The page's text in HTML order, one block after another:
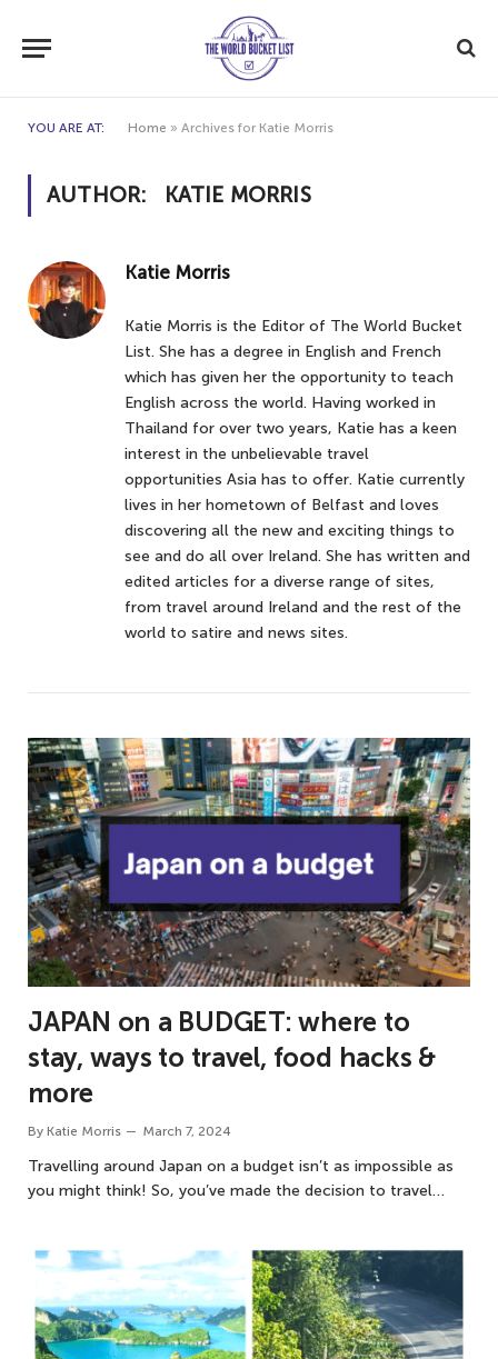
YOU ARE AT: Home » Archives for Katie Morris
AUTHOR: KATIE MORRIS
Katie Morris
Katie Morris is the Editor of The World Bucket
List. She has a degree in English and French
which has given her the opportunity to teach
English across the world. Having worked in
Thailand for over two years, Katie has a keen
interest in the unbelievable travel
opportunities Asia has to offer. Katie currently
lives in her hometown of Belfast and loves
discovering all the new and exciting things to
see and do all over Ireland. She has written and
edited articles for a diverse range of sites,
from travel around Ireland and the rest of the
world to satire and news sites.
JAPAN on a BUDGET: where to
stay, ways to travel, food hacks &
more
By Katie Morris March 7, 2024
Travelling around Japan on a budget isn’t as impossible as
you might think! So, you’ve made the decision to travel…